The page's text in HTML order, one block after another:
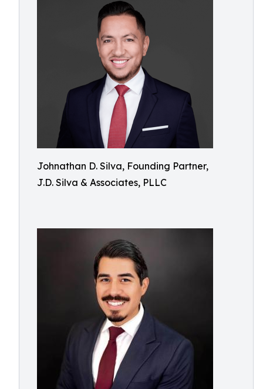
Johnathan D. Silva, Founding Partner,
J.D. Silva & Associates, PLLC